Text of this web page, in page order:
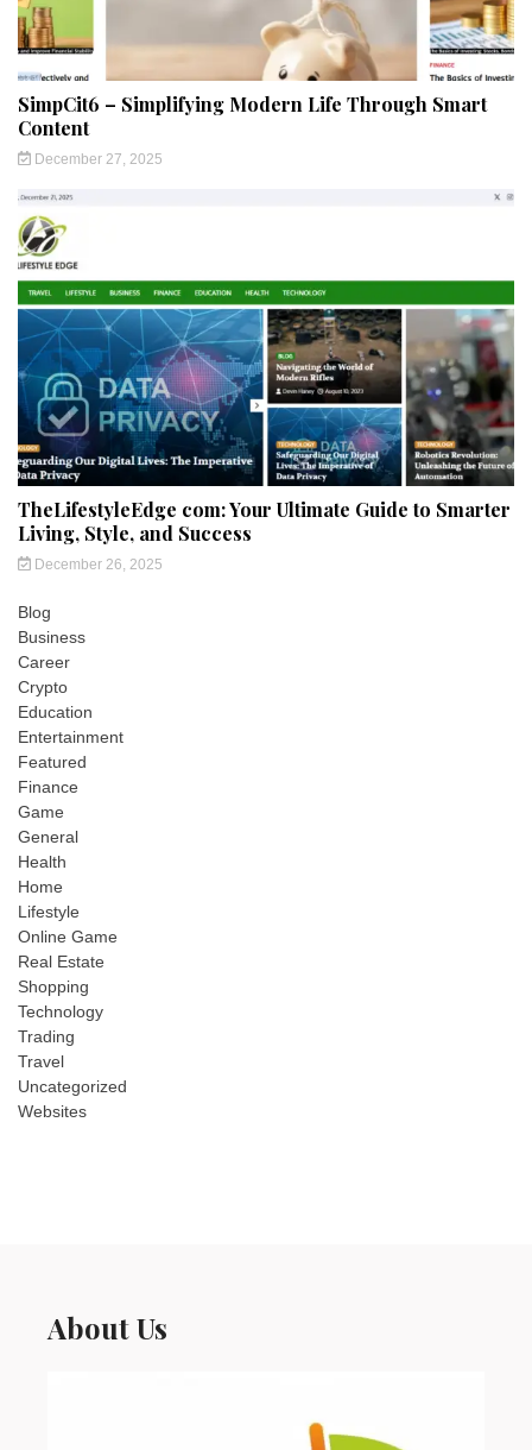
SimpCit6 – Simplifying Modern Life Through Smart
Content
December 27, 2025
TheLifestyleEdge com: Your Ultimate Guide to Smarter
Living, Style, and Success
December 26, 2025
Blog
Business
Career
Crypto
Education
Entertainment
Featured
Finance
Game
General
Health
Home
Lifestyle
Online Game
Real Estate
Shopping
Technology
Trading
Travel
Uncategorized
Websites
About Us